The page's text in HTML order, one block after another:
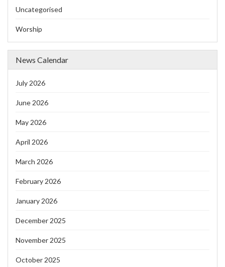
Uncategorised
Worship
News Calendar
July 2026
June 2026
May 2026
April 2026
March 2026
February 2026
January 2026
December 2025
November 2025
October 2025